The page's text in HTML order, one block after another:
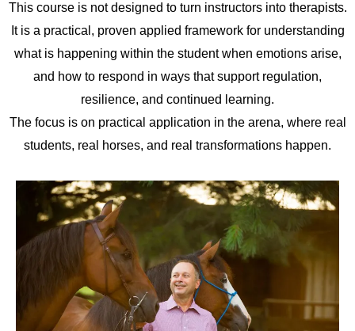
This course is not designed to turn instructors into therapists.
It is a practical, proven applied framework for understanding
what is happening within the student when emotions arise,
and how to respond in ways that support regulation,
resilience, and continued learning.
The focus is on practical application in the arena, where real
students, real horses, and real transformations happen.